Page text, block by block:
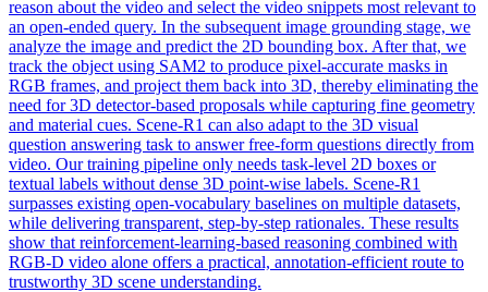
reason about the video and select the video snippets most relevant to
an open-ended query. In the subsequent image grounding stage, we
analyze the image and predict the 2D bounding box. After that, we
track the object using SAM2 to produce pixel-accurate masks in
RGB frames, and project them back into 3D, thereby eliminating the
need for 3D detector-based proposals while capturing fine geometry
and material cues. Scene-R1 can also adapt to the 3D visual
question answering task to answer free-form questions directly from
video. Our training pipeline only needs task-level 2D boxes or
textual labels without dense 3D point-wise labels. Scene-R1
surpasses existing open-vocabulary baselines on multiple datasets,
while delivering transparent, step-by-step rationales. These results
show that reinforcement-learning-based reasoning combined with
RGB-D video alone offers a practical, annotation-efficient route to
trustworthy 3D scene understanding.